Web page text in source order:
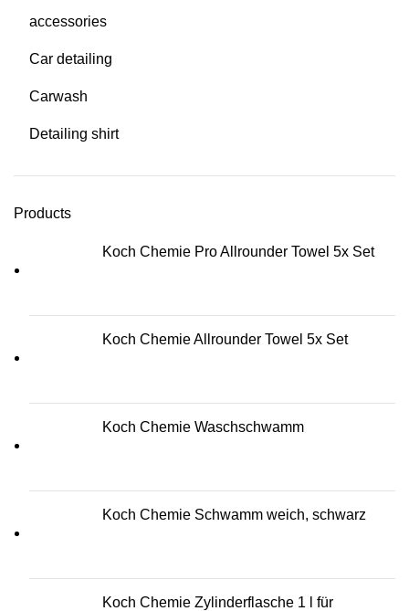
accessories
Car detailing
Carwash
Detailing shirt
Products
Koch Chemie Pro Allrounder Towel 5x Set
Koch Chemie Allrounder Towel 5x Set
Koch Chemie Waschschwamm
Koch Chemie Schwamm weich, schwarz
Koch Chemie Zylinderflasche 1 l für